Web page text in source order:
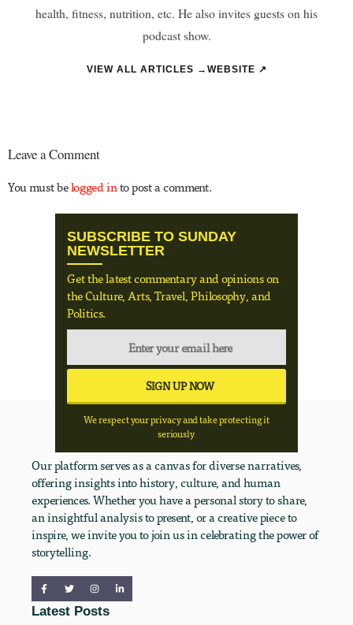
health, fitness, nutrition, etc. He also invites guests on his
podcast show.
VIEW ALL ARTICLES → WEBSITE ↗
Leave a Comment
You must belogged in to post a comment.
SUBSCRIBE TO SUNDAY
NEWSLETTER
Get the latest commentary and opinions on
the Culture, Arts, Travel, Philosophy, and
Politics.
We respect your privacy and take protecting it
seriously
Our platform serves as a canvas for diverse narratives,
offering insights into history, culture, and human
experiences. Whether you have a personal story to share,
an insightful analysis to present, or a creative piece to
inspire, we invite you to join us in celebrating the power of
storytelling.
Latest Posts